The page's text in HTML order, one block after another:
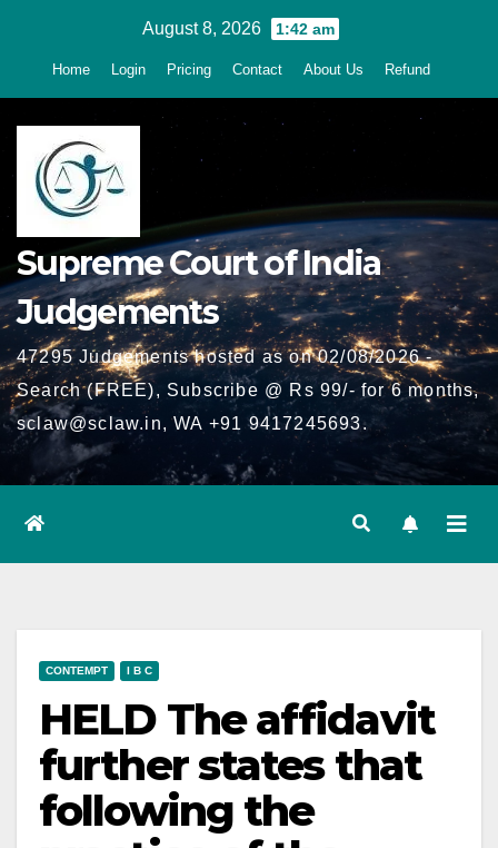
August 8, 2026 1:42 am
Home Login Pricing Contact About Us Refund
Supreme Court of India
Judgements
47295 Judgements hosted as on 02/08/2026 -
Search (FREE), Subscribe @ Rs 99/- for 6 months,
sclaw@sclaw.in, WA +91 9417245693.
CONTEMPT I B C
HELD The affidavit
further states that
following the